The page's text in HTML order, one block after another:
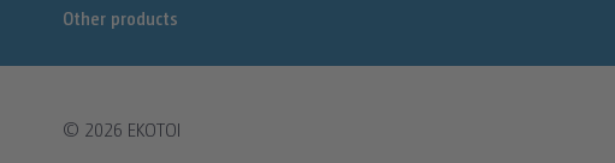
Other products
© 2026 EKOTOI